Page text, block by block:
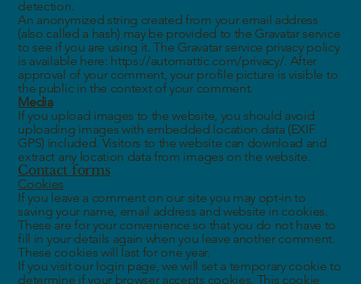
detection.
An anonymized string created from your email address
(also called a hash) may be provided to the Gravatar service
to see if you are using it. The Gravatar service privacy policy
is available here: https://automattic.com/privacy/. After
approval of your comment, your profile picture is visible to
the public in the context of your comment.
Media
If you upload images to the website, you should avoid
uploading images with embedded location data (EXIF
GPS) included. Visitors to the website can download and
extract any location data from images on the website.
Contact forms
Cookies
If you leave a comment on our site you may opt-in to
saving your name, email address and website in cookies.
These are for your convenience so that you do not have to
fill in your details again when you leave another comment.
These cookies will last for one year.
If you visit our login page, we will set a temporary cookie to
determine if your browser accepts cookies. This cookie